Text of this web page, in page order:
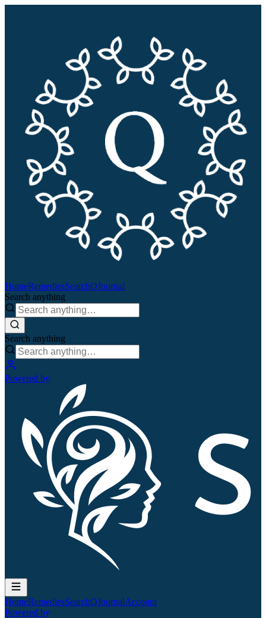
HomeRemediesSearchQJournal
Search anything
Search anything
Powered by
HomeRemediesSearchQJournalAccount
Powered by